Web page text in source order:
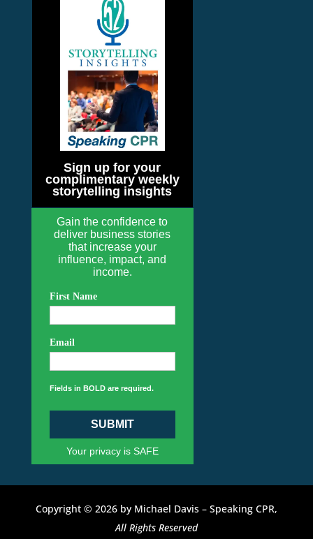
Sign up for your
complimentary weekly
storytelling insights
Gain the confidence to
deliver business stories
that increase your
influence, impact, and
income.
First Name
Email
Fields in BOLD are required.
SUBMIT
Your privacy is SAFE
Copyright © 2026 by Michael Davis – Speaking CPR,
All Rights Reserved